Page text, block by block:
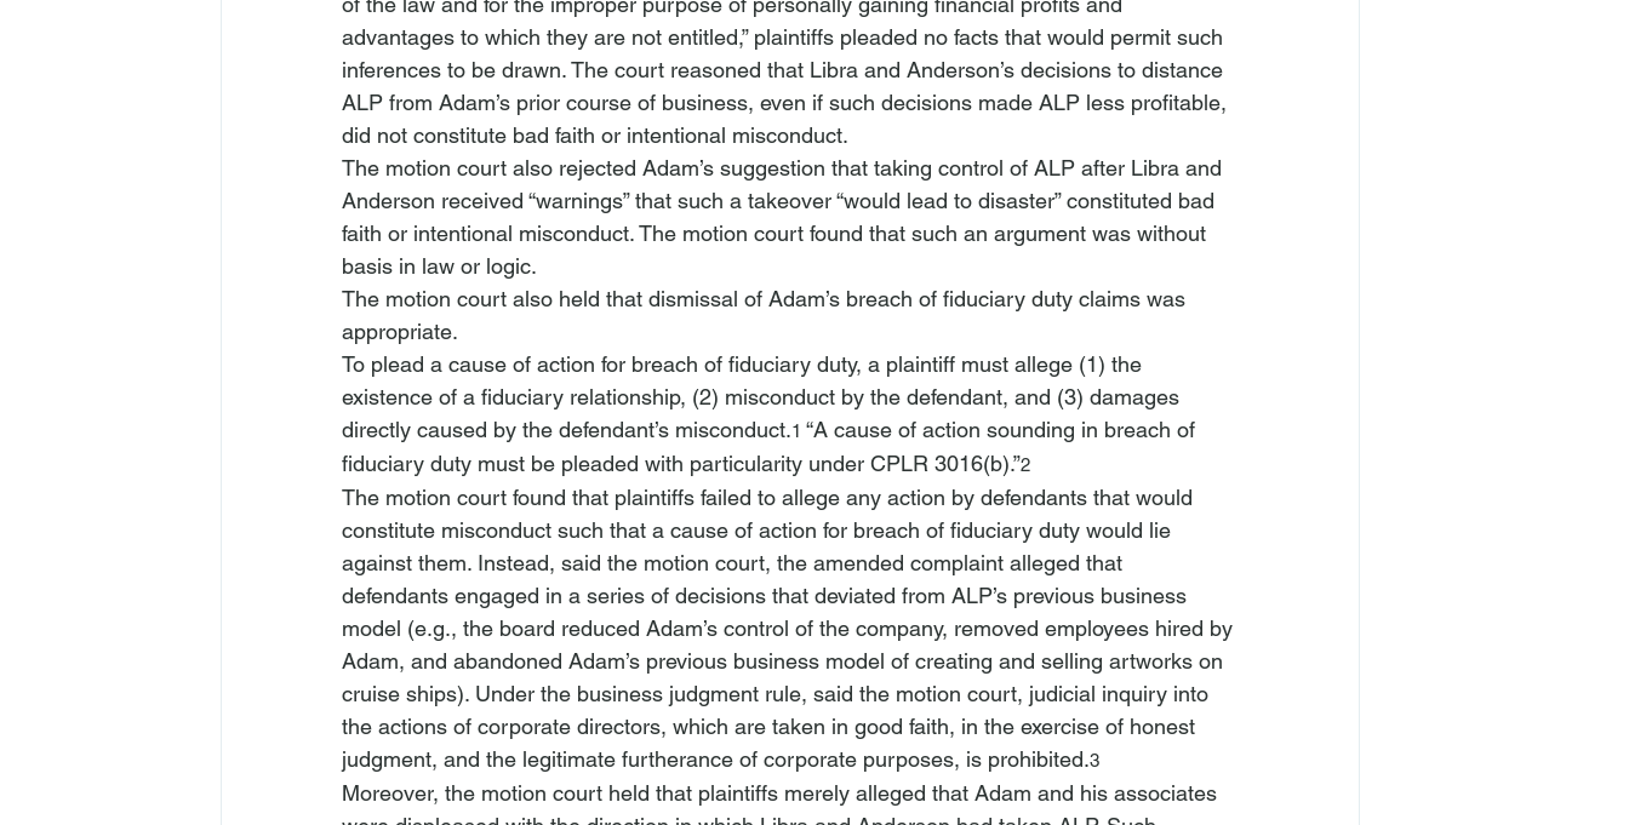
advantages to which they are not entitled,” plaintiffs pleaded no facts that would permit such
inferences to be drawn. The court reasoned that Libra and Anderson’s decisions to distance
ALP from Adam’s prior course of business, even if such decisions made ALP less profitable,
did not constitute bad faith or intentional misconduct.
The motion court also rejected Adam’s suggestion that taking control of ALP after Libra and
Anderson received “warnings” that such a takeover “would lead to disaster” constituted bad
faith or intentional misconduct. The motion court found that such an argument was without
basis in law or logic.
The motion court also held that dismissal of Adam’s breach of fiduciary duty claims was
appropriate.
To plead a cause of action for breach of fiduciary duty, a plaintiff must allege (1) the
existence of a fiduciary relationship, (2) misconduct by the defendant, and (3) damages
directly caused by the defendant’s misconduct.1 “A cause of action sounding in breach of
fiduciary duty must be pleaded with particularity under CPLR 3016(b).”2
The motion court found that plaintiffs failed to allege any action by defendants that would
constitute misconduct such that a cause of action for breach of fiduciary duty would lie
against them. Instead, said the motion court, the amended complaint alleged that
defendants engaged in a series of decisions that deviated from ALP’s previous business
model (e.g., the board reduced Adam’s control of the company, removed employees hired by
Adam, and abandoned Adam’s previous business model of creating and selling artworks on
cruise ships). Under the business judgment rule, said the motion court, judicial inquiry into
the actions of corporate directors, which are taken in good faith, in the exercise of honest
judgment, and the legitimate furtherance of corporate purposes, is prohibited.3
Moreover, the motion court held that plaintiffs merely alleged that Adam and his associates